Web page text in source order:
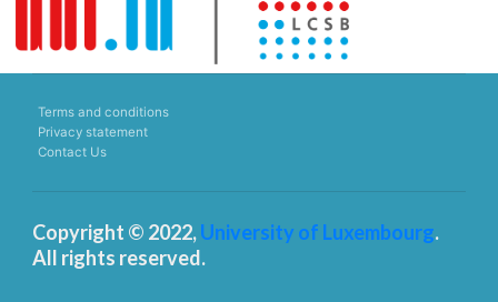
Terms and conditions
Privacy statement
Contact Us
Copyright © 2022,University of Luxembourg.
All rights reserved.